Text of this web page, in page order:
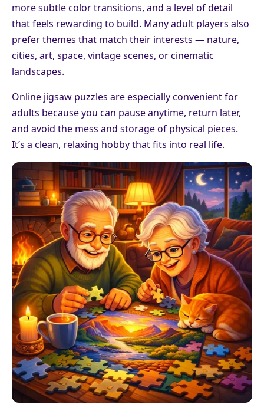
more subtle color transitions, and a level of detail
that feels rewarding to build. Many adult players also
prefer themes that match their interests — nature,
cities, art, space, vintage scenes, or cinematic
landscapes.
Online jigsaw puzzles are especially convenient for
adults because you can pause anytime, return later,
and avoid the mess and storage of physical pieces.
It’s a clean, relaxing hobby that fits into real life.